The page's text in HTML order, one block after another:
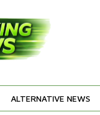
ALTERNATIVE NEWS